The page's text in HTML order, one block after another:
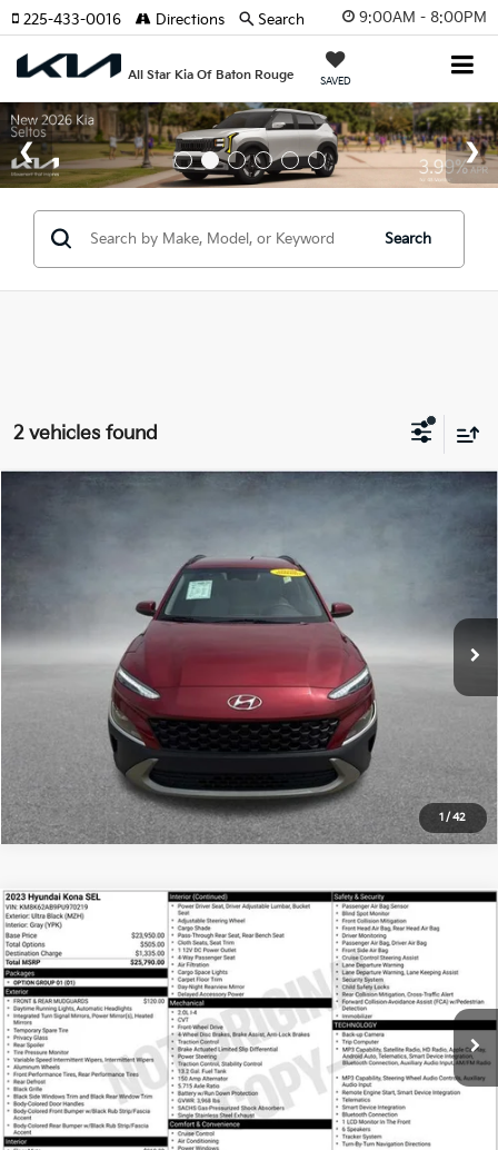
9:00AM - 8:00PM
All Star Kia Of Baton Rouge SAVED
225-433-0016 Directions Search
Search
2 vehicles found
1 / 42
Hyundai Kona
KM8K62AB7PU048709Stock: APU048709
50,730 mi Ext.
$18,180
Click To Call
Compare Vehicle
2023Hyundai KonaSEL
Price Drop
All Star Hyundai
VIN:KM8K62AB9PU970219Stock:APU970219
53,889 mi Ext. Int.
$18,500
ALL STAR PRICE:
Click To Call
Compare Vehicle